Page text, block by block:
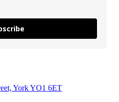
York YO1 6ET